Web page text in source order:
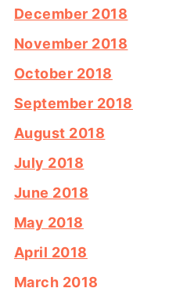
December 2018
November 2018
October 2018
September 2018
August 2018
July 2018
June 2018
May 2018
April 2018
March 2018